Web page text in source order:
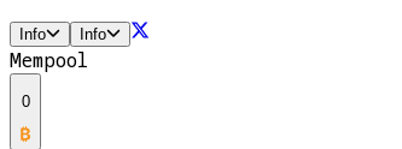
Info Info
Mempool
0